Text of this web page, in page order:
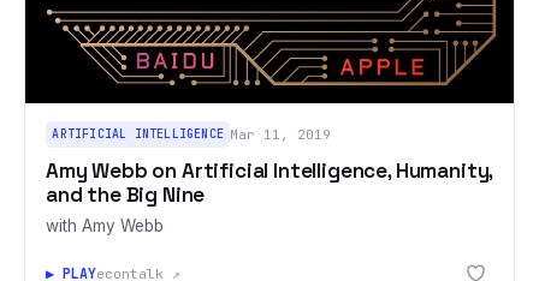
ARTIFICIAL INTELLIGENCE Mar 11, 2019
Amy Webb on Artificial Intelligence, Humanity,
and the Big Nine
with Amy Webb
▶ PLAYecontalk ↗